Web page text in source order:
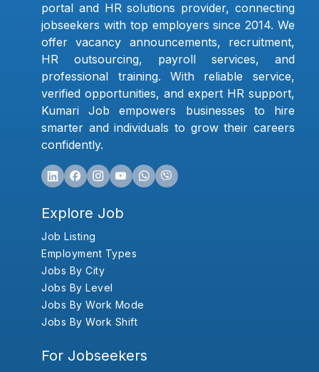
portal and HR solutions provider, connecting
jobseekers with top employers since 2014. We
offer vacancy announcements, recruitment,
HR outsourcing, payroll services, and
professional training. With reliable service,
verified opportunities, and expert HR support,
Kumari Job empowers businesses to hire
smarter and individuals to grow their careers
confidently.
Explore Job
Job Listing
Employment Types
Jobs By City
Jobs By Level
Jobs By Work Mode
Jobs By Work Shift
For Jobseekers